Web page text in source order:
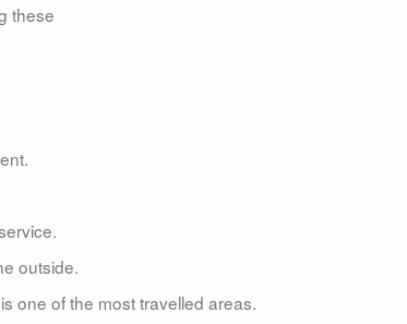
these
outside.
one of the most travelled areas.